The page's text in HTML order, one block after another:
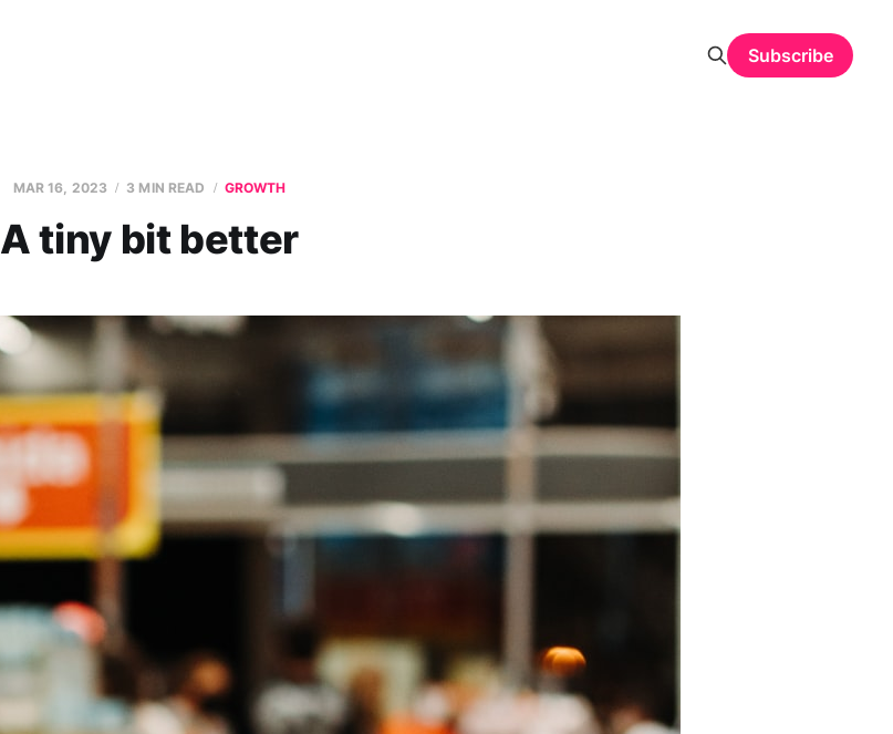
Subscribe
MAR 16, 2023 3 MIN READ GROWTH
A tiny bit better